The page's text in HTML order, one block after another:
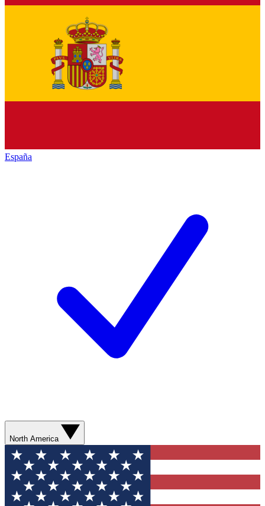
España
North America